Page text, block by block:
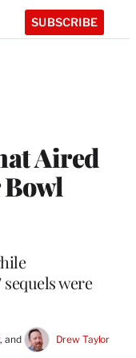
SUBSCRIBE
Aired
were
, and
Drew Taylor